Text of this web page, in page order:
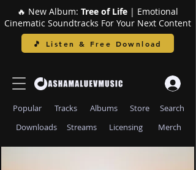
🔥 New Album: Tree of Life | Emotional
Cinematic Soundtracks For Your Next Content
🎵 Listen & Free Download
Popular Tracks Albums Store
Search
Downloads
Streams Licensing Merch